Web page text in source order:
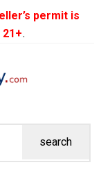
permit is
21+.
search